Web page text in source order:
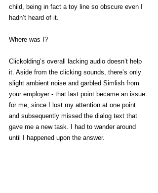
child, being in fact a toy line so obscure even I
hadn’t heard of it.
Where was I?
Clickolding’s overall lacking audio doesn’t help
it. Aside from the clicking sounds, there’s only
slight ambient noise and garbled Simlish from
your employer - that last point became an issue
for me, since I lost my attention at one point
and subsequently missed the dialog text that
gave me a new task. I had to wander around
until I happened upon the answer.